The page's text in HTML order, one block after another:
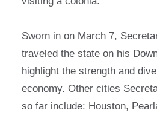
Sworn in on March 7,
traveled the state on his
highlight the strength and
economy. Other cities
so far include: Houston,